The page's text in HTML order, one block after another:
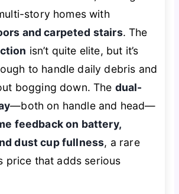
story homes with
and carpeted stairs. The
isn’t quite elite, but it’s
to handle daily debris and
bogging down. The dual-
—both on handle and head—
feedback on battery,
dust cup fullness, a rare
price that adds serious